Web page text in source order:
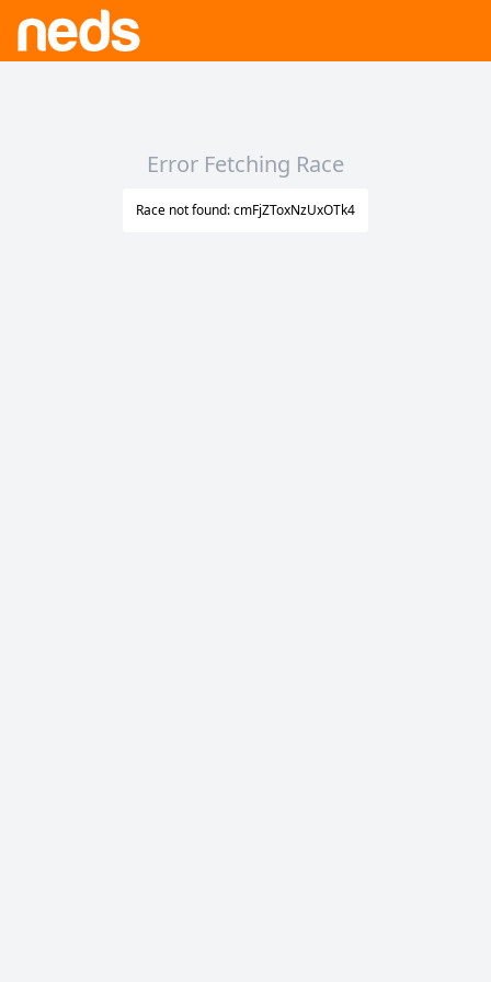
Error Fetching Race
Race not found: cmFjZToxNzUxOTk4